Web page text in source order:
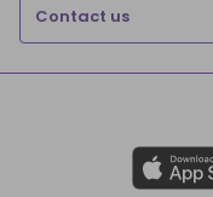
Contact us